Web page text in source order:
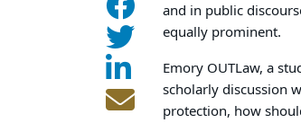
and in public
equally prominent.
Emory OUTLaw, a
scholarly discussion
protection, how